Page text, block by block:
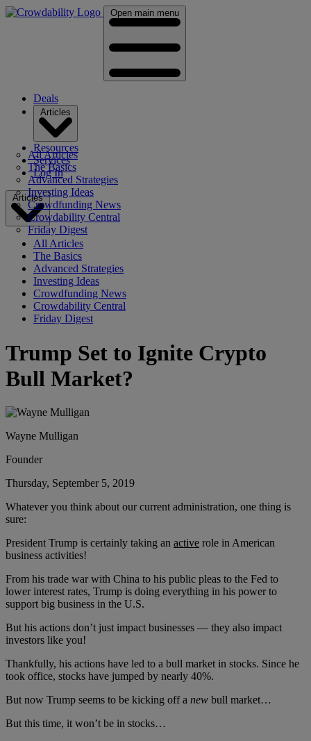
Open main menu
Deals
All Articles
The Basics
Advanced Strategies
Investing Ideas
Crowdfunding News
Crowdability Central
Friday Digest
Resources
Services
Log In
Articles
All Articles
The Basics
Advanced Strategies
Investing Ideas
Crowdfunding News
Crowdability Central
Friday Digest
Trump Set to Ignite Crypto
Bull Market?
Wayne Mulligan
Founder
Thursday, September 5, 2019
Whatever you think about our current administration, one thing is
sure:
President Trump is certainly taking an active role in American
business activities!
From his trade war with China to his public pleas to the Fed to
lower interest rates, Trump is doing everything in his power to
support big business in the U.S.
But his actions don’t just impact businesses — they also impact
investors like you!
Thankfully, his actions have led to a bull market in stocks. Since he
took office, stocks have jumped by nearly 40%.
But now Trump seems to be kicking off a new bull market…
But this time, it won’t be in stocks…